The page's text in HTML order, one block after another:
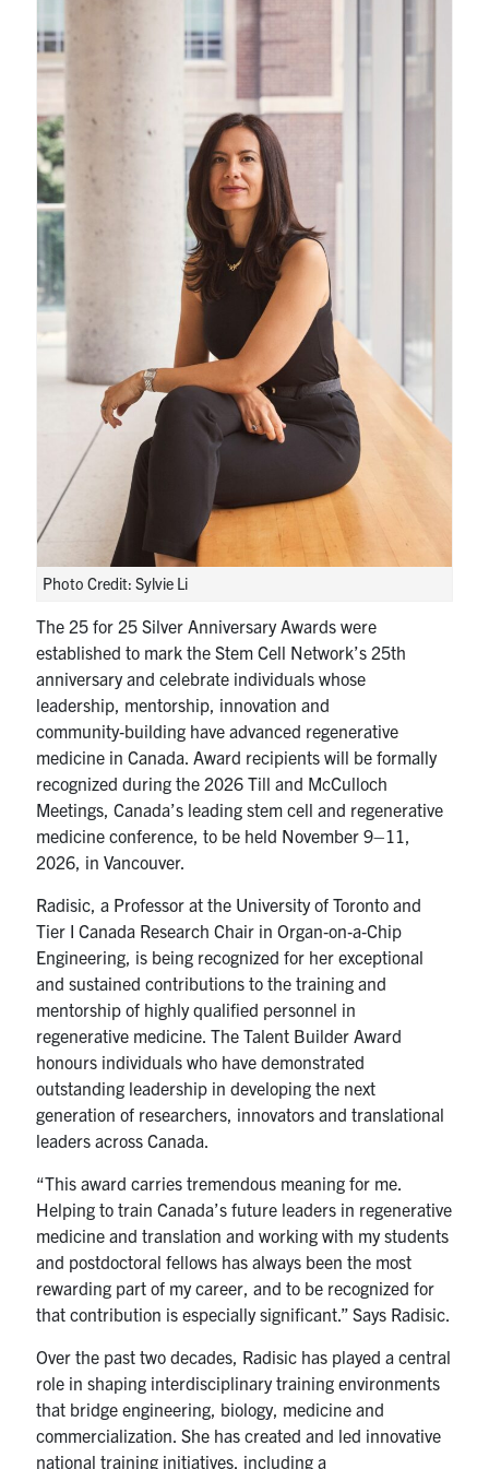
Photo Credit: Sylvie Li
The 25 for 25 Silver Anniversary Awards were
established to mark the Stem Cell Network’s 25th
anniversary and celebrate individuals whose
leadership, mentorship, innovation and
community‑building have advanced regenerative
medicine in Canada. Award recipients will be formally
recognized during the 2026 Till and McCulloch
Meetings, Canada’s leading stem cell and regenerative
medicine conference, to be held November 9–11,
2026, in Vancouver.
Radisic, a Professor at the University of Toronto and
Tier I Canada Research Chair in Organ‑on‑a‑Chip
Engineering, is being recognized for her exceptional
and sustained contributions to the training and
mentorship of highly qualified personnel in
regenerative medicine. The Talent Builder Award
honours individuals who have demonstrated
outstanding leadership in developing the next
generation of researchers, innovators and translational
leaders across Canada.
“This award carries tremendous meaning for me.
Helping to train Canada’s future leaders in regenerative
medicine and translation and working with my students
and postdoctoral fellows has always been the most
rewarding part of my career, and to be recognized for
that contribution is especially significant.” Says Radisic.
Over the past two decades, Radisic has played a central
role in shaping interdisciplinary training environments
that bridge engineering, biology, medicine and
commercialization. She has created and led innovative
national training initiatives, including a